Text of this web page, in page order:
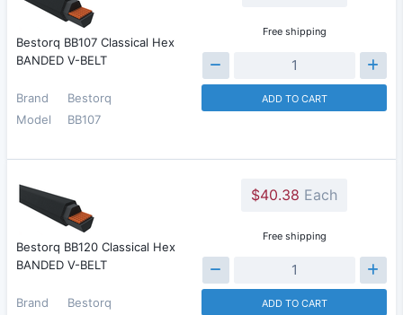
Bestorq BB107 Classical Hex
BANDED V-BELT
Brand
Bestorq
Model
BB107
Free shipping
ADD TO CART
Bestorq BB120 Classical Hex
BANDED V-BELT
Brand
Bestorq
$40.38 Each
Free shipping
ADD TO CART